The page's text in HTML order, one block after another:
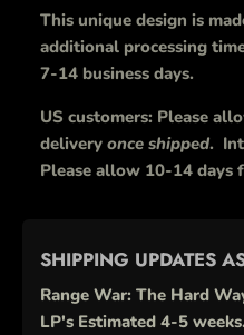
This unique design is
additional processing
7-14 business days.
US customers: Please
delivery once shipped.
Please allow 10-14 days
SHIPPING UPDATES
Range War: The Hard
LP's Estimated 4-5